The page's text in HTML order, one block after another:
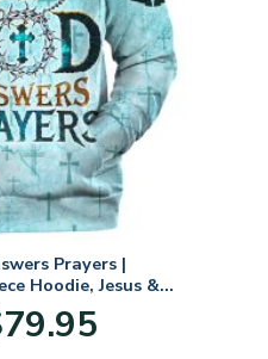
Hoodie, Jesus &
Believers
79.95range: